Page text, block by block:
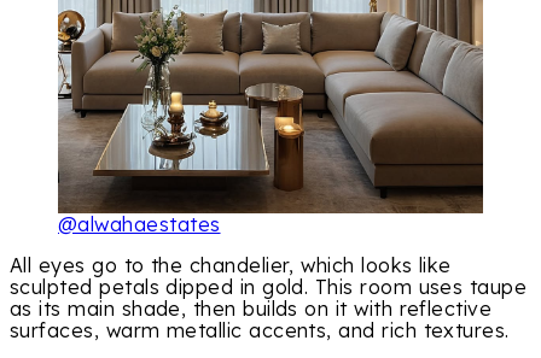
@alwahaestates
All eyes go to the chandelier, which looks like
sculpted petals dipped in gold. This room uses taupe
as its main shade, then builds on it with reflective
surfaces, warm metallic accents, and rich textures.